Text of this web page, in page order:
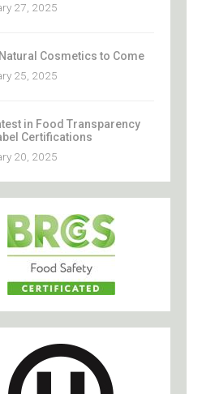
27, 2025
Cosmetics to Come
25, 2025
in Food Transparency
Certifications
20, 2025